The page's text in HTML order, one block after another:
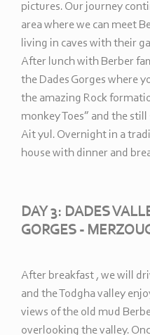
pictures. Our journey
area where we can meet
living in caves with their
After lunch with Berber
the Dades Gorges where
the amazing Rock
monkey Toes” and the
Ait yul. Overnight in a
house with dinner and
DAY 3: DADES
GORGES -
After breakfast , we will
and the Todgha valley
views of the old mud
overlooking the valley.